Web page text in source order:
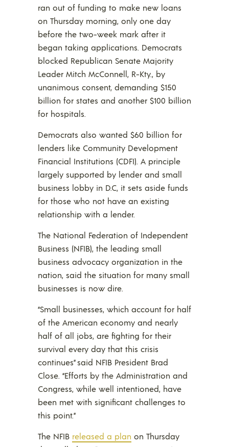
ran out of funding to make new loans
on Thursday morning, only one day
before the two-week mark after it
began taking applications. Democrats
blocked Republican Senate Majority
Leader Mitch McConnell, R-Kty., by
unanimous consent, demanding $150
billion for states and another $100 billion
for hospitals.
Democrats also wanted $60 billion for
lenders like Community Development
Financial Institutions (CDFI). A principle
largely supported by lender and small
business lobby in D.C, it sets aside funds
for those who not have an existing
relationship with a lender.
The National Federation of Independent
Business (NFIB), the leading small
business advocacy organization in the
nation, said the situation for many small
businesses is now dire.
“Small businesses, which account for half
of the American economy and nearly
half of all jobs, are fighting for their
survival every day that this crisis
continues” said NFIB President Brad
Close. “Efforts by the Administration and
Congress, while well intentioned, have
been met with significant challenges to
this point.”
The NFIB released a plan on Thursday